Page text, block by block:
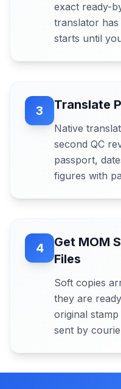
exact ready-
translator
starts until
3 Translate
Native
second QC
passport,
figures with
4
Get MOM
Files
Soft copies
they are
original
sent by